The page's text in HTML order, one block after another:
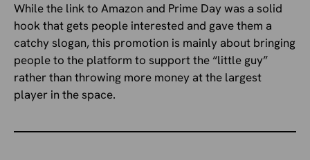
While the link to Amazon and Prime Day was a solid
hook that gets people interested and gave them a
catchy slogan, this promotion is mainly about bringing
people to the platform to support the “little guy”
rather than throwing more money at the largest
player in the space.